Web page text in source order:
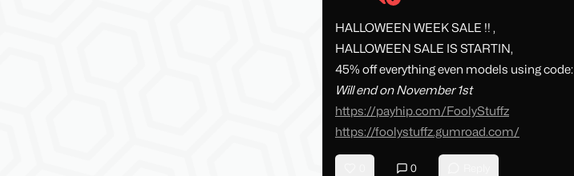
HALLOWEEN WEEK SALE !! ,
HALLOWEEN SALE IS STARTIN,
45% off everything even models using code:
Will end on November 1st
https://payhip.com/FoolyStuffz
https://foolystuffz.gumroad.com/
0